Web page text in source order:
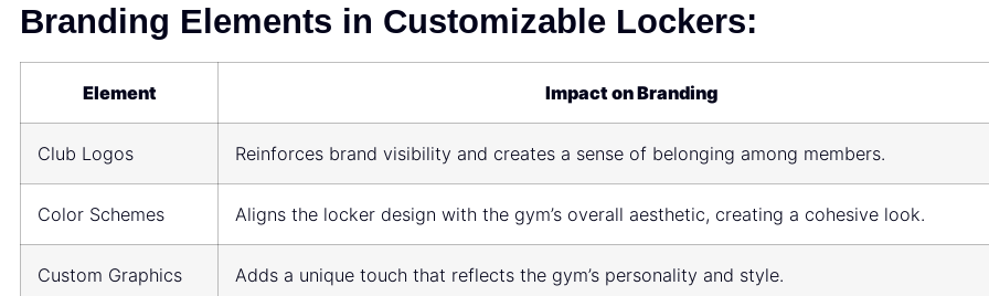
Branding Elements in Customizable Lockers:
Element Impact on Branding
Club Logos Reinforces brand visibility and creates a sense of belonging among members.
Color Schemes Aligns the locker design with the gym’s overall aesthetic, creating a cohesive look.
Custom Graphics Adds a unique touch that reflects the gym’s personality and style.